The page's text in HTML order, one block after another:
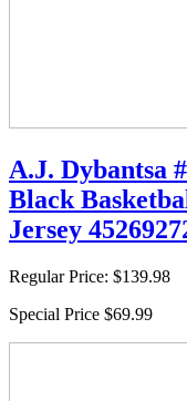
A.J. Dybantsa
Black
Jersey
Regular Price: $139.98
Special Price $69.99